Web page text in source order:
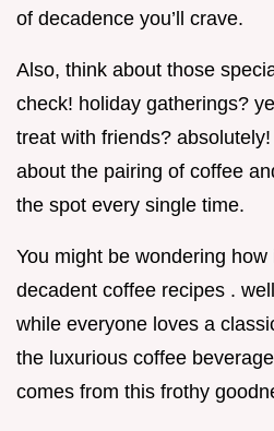
of decadence you’ll crave.
Also, think about those
check! holiday gatherings?
treat with friends?
about the pairing of coffee
the spot every single time.
You might be wondering
decadent coffee recipes .
while everyone loves a
the luxurious coffee
comes from this frothy